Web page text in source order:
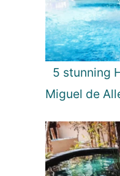
5 stunning
Miguel de